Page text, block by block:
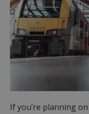
If you’re planning